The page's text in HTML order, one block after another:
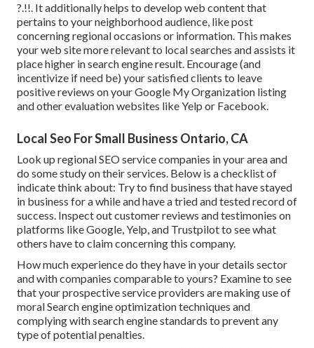
?.!!. It additionally helps to develop web content that
pertains to your neighborhood audience, like post
concerning regional occasions or information. This makes
your web site more relevant to local searches and assists it
place higher in search engine result. Encourage (and
incentivize if need be) your satisfied clients to leave
positive reviews on your Google My Organization listing
and other evaluation websites like Yelp or Facebook.
Local Seo For Small Business Ontario, CA
Look up regional SEO service companies in your area and
do some study on their services. Below is a checklist of
indicate think about: Try to find business that have stayed
in business for a while and have a tried and tested record of
success. Inspect out customer reviews and testimonies on
platforms like Google, Yelp, and Trustpilot to see what
others have to claim concerning this company.
How much experience do they have in your details sector
and with companies comparable to yours? Examine to see
that your prospective service providers are making use of
moral Search engine optimization techniques and
complying with search engine standards to prevent any
type of potential penalties.